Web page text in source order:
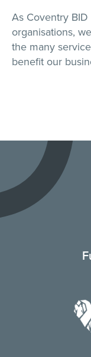
As Coventry
organisations,
the many
benefit our